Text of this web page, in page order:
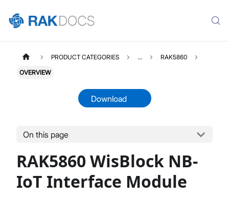
Product Overview
Quick Start Guide
Datasheet
PRODUCT CATEGORIES ... RAK5860
OVERVIEW
Download
On this page
RAK5860 WisBlock NB-
IoT Interface Module